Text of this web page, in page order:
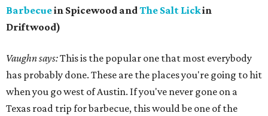
Barbecuein Spicewood andThe Salt Lickin
Driftwood)
Vaughn says:This is the popular one that most everybody
has probably done. These are the places you're going to hit
when you go west of Austin. If you've never gone on a
Texas road trip for barbecue, this would be one of the